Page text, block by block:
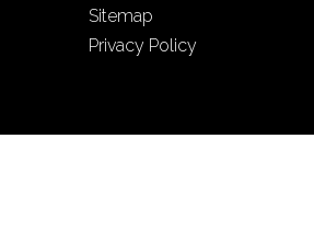
Sitemap
Privacy Policy